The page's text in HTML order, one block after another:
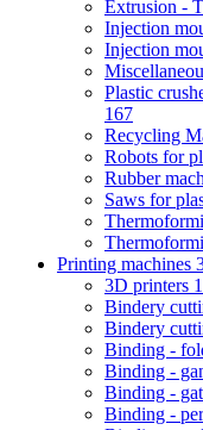
Extrusion -
Injection
Injection
Plastic
167
Recycling
Robots for
Rubber
Saws for
Printing machines
3D printers
Bindery
Bindery
Binding -
Binding -
Binding -
Binding -